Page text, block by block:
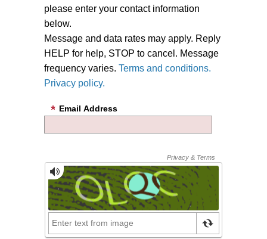
please enter your contact information
below.
Message and data rates may apply. Reply
HELP for help, STOP to cancel. Message
frequency varies. Terms and conditions.
Privacy policy.
Email Address